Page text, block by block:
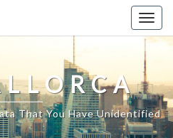
That You Have Unidentified